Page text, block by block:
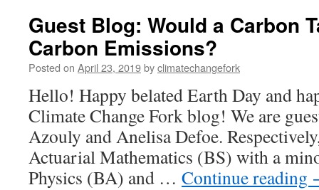
Guest Blog: Would a Carbon
Carbon Emissions?
Posted on April 23, 2019byclimatechangefork
Hello! Happy belated Earth Day and
Climate Change Fork blog! We are
Azouly and Anelisa Defoe.
Actuarial Mathematics (BS) with a
Physics (BA) and … Continue reading